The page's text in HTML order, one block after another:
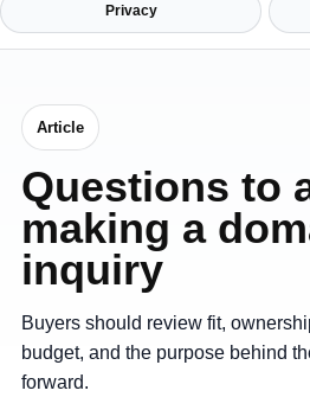
Privacy
Article
Questions to
making a
inquiry
Buyers should review fit,
budget, and the purpose behind
forward.